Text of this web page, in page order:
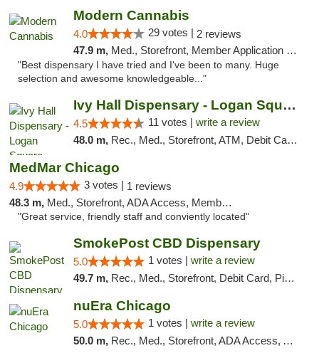
Modern Cannabis
4.0 29 votes | 2 reviews
47.9 m, Med., Storefront, Member Application Required, ATM
"Best dispensary I have tried and I've been to many. Huge
selection and awesome knowledgeable..."
Ivy Hall Dispensary - Logan Square
4.5 11 votes | write a review
48.0 m, Rec., Med., Storefront, ATM, Debit Card, Delivery, Pickup
MedMar Chicago
4.9 3 votes | 1 reviews
48.3 m, Med., Storefront, ADA Access, Member Application Required, ATM
"Great service, friendly staff and conviently located"
SmokePost CBD Dispensary
5.0 1 votes | write a review
49.7 m, Rec., Med., Storefront, Debit Card, Pickup
nuEra Chicago
5.0 1 votes | write a review
50.0 m, Rec., Med., Storefront, ADA Access, ATM, Debit Card, Pickup